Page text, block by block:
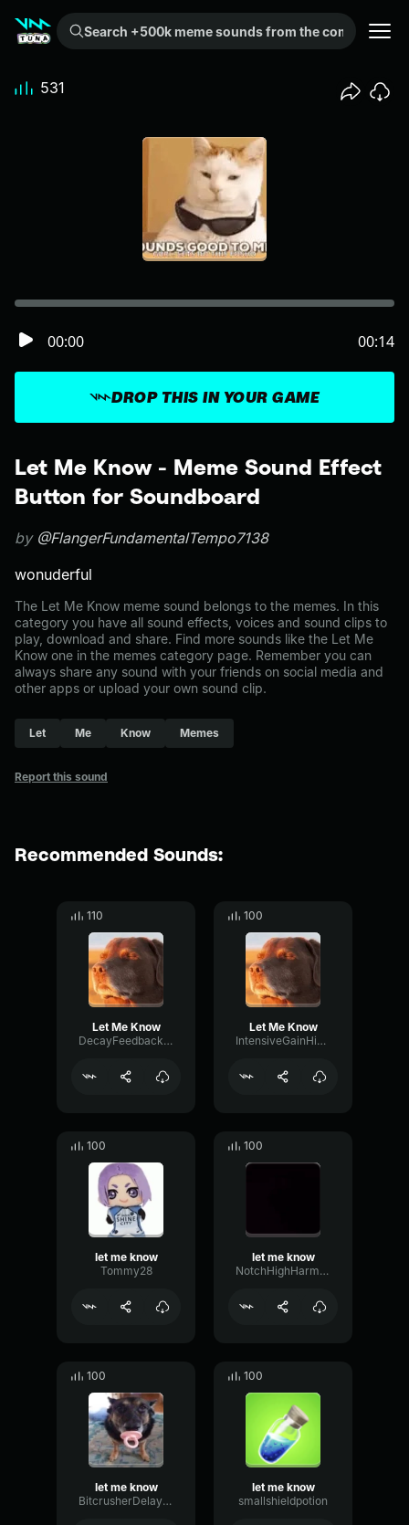
Search +500k meme sounds from the community...
Let Me Know - Meme Sound Effect
Button for Soundboard
by @FlangerFundamentalTempo7138
wonuderful
The Let Me Know meme sound belongs to the memes. In this
category you have all sound effects, voices and sound clips to
play, download and share. Find more sounds like the Let Me
Know one in the memes category page. Remember you can
always share any sound with your friends on social media and
other apps or upload your own sound clip.
Let Me Know Memes
Report this sound
DROP THIS IN YOUR GAME
00:00 00:14
531
Recommended Sounds:
110
Let Me Know
DecayFeedbackHigh63318
100
Let Me Know
IntensiveGainHigh6698
100
let me know
Tommy28
100
let me know
NotchHighHarmonic29159
100
let me know
BitcrusherDelayGain17897
100
let me know
smallshieldpotion